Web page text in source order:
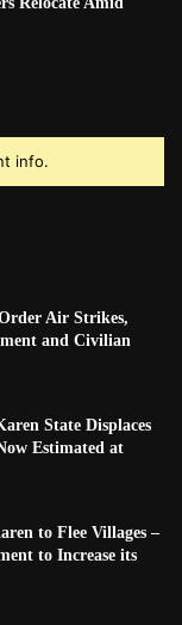
info.
Air Strikes,
and Civilian
State Displaces
Estimated at
to Flee Villages –
to Increase its